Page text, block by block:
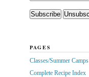
PAGES
Classes/Summer Camps
Complete Recipe Index